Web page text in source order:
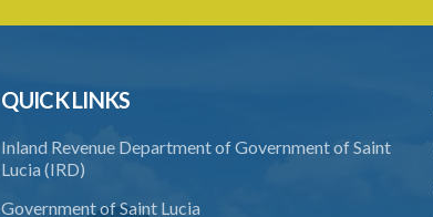
QUICK LINKS
Inland Revenue Department of Government of Saint
Lucia (IRD)
Government of Saint Lucia